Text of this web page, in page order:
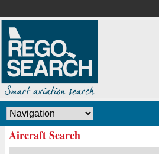
Aircraft Search